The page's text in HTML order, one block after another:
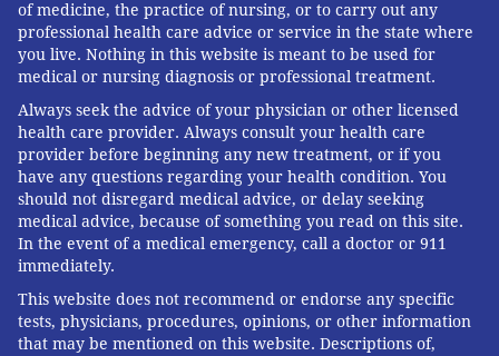
of medicine, the practice of nursing, or to carry out any
professional health care advice or service in the state where
you live. Nothing in this website is meant to be used for
medical or nursing diagnosis or professional treatment.
Always seek the advice of your physician or other licensed
health care provider. Always consult your health care
provider before beginning any new treatment, or if you
have any questions regarding your health condition. You
should not disregard medical advice, or delay seeking
medical advice, because of something you read on this site.
In the event of a medical emergency, call a doctor or 911
immediately.
This website does not recommend or endorse any specific
tests, physicians, procedures, opinions, or other information
that may be mentioned on this website. Descriptions of,